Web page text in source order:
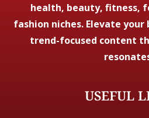
health, beauty, fitness,
fashion niches. Elevate
trend-focused content
USEFUL